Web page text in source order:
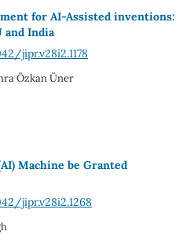
for AI-Assisted inventions:
and India
jipr.v28i2.1178
Özkan Üner
Machine be Granted
jipr.v28i2.1268